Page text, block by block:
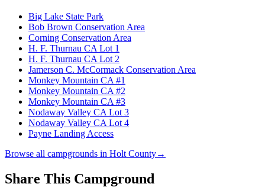
Big Lake State Park
Bob Brown Conservation Area
Corning Conservation Area
H. F. Thurnau CA Lot 1
H. F. Thurnau CA Lot 2
Jamerson C. McCormack Conservation Area
Monkey Mountain CA #1
Monkey Mountain CA #2
Monkey Mountain CA #3
Nodaway Valley CA Lot 3
Nodaway Valley CA Lot 4
Payne Landing Access
Browse all campgrounds in Holt County→
Share This Campground